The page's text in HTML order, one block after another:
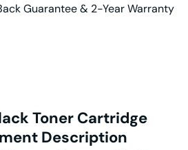
Guarantee & 2-Year Warranty
Toner Cartridge
Description